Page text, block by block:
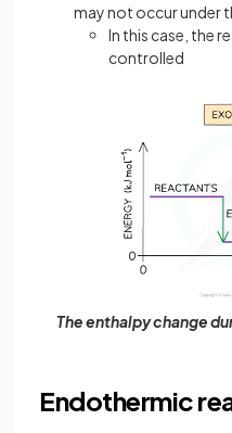
may not occur under
In this case, the
controlled
The enthalpy change
Endothermic